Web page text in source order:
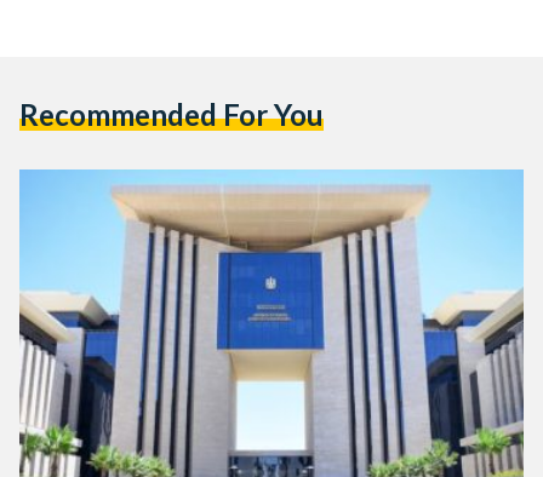
Recommended For You